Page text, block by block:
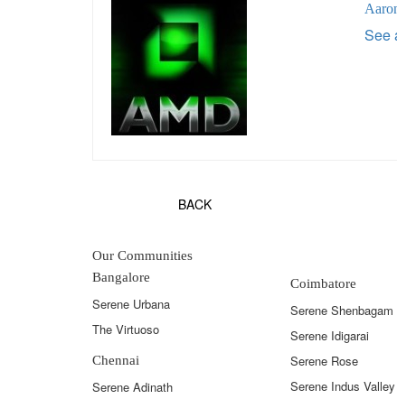
See
BACK
Our Communities
Bangalore
Serene Urbana
The Virtuoso
Chennai
Serene Adinath
Coimbatore
Serene Shenbagam
Serene Idigarai
Serene Rose
Serene Indus Valley